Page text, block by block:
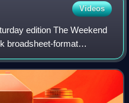
Videos
edition The Weekend
broadsheet-format
Australia since 14 July